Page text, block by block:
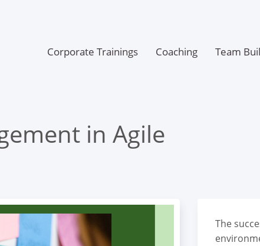
Corporate Trainings Coaching Team
in Agile
The